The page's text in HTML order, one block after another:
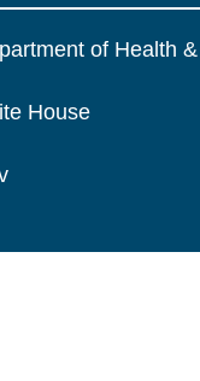
of Health
House